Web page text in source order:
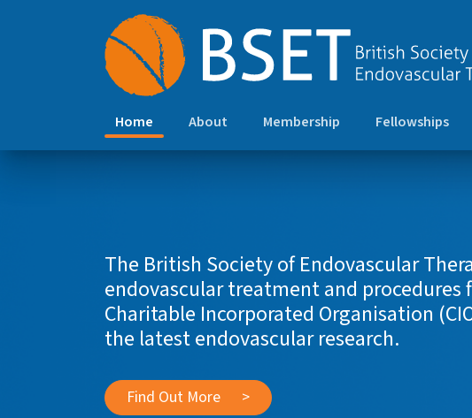
Home (current)About Membership Fellowships
The British Society of Endovascular
endovascular treatment and
Charitable Incorporated Organisation
the latest endovascular research.
Find Out More >